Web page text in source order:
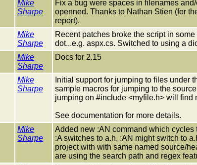
Mike
Sharpe
Fix a bug were spaces in filenames
openned. Thanks to Nathan Stien (for
report).
Mike
Sharpe
Recent patches broke the script in
dot...e.g. aspx.cs. Switched to using a
Mike
Sharpe
Docs for 2.15
Mike
Sharpe
Initial support for jumping to files under
sample macros for jumping to the
jumping on #include <myfile.h> will find
See documentation for more details.
Mike
Sharpe
Added new :AN command which
:A switches to a.h, :AN might switch to
project with with same named source/
are using the search path and regex